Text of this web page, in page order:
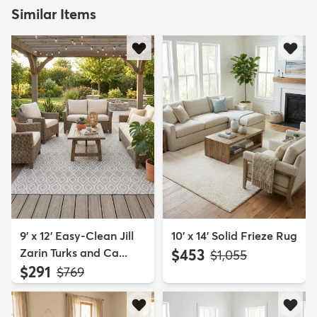
Similar Items
9' x 12' Easy-Clean Jill
Zarin Turks and Ca...
$291 MSRP:
$769
10' x 14' Solid Frieze Rug
$453 MSRP:
$1,055